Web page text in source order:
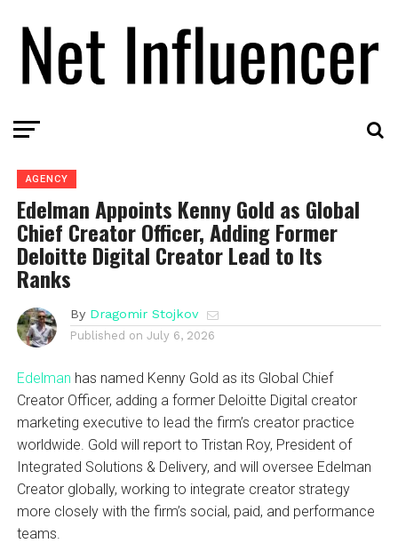
AGENCY
Edelman Appoints Kenny Gold as Global
Chief Creator Officer, Adding Former
Deloitte Digital Creator Lead to Its
Ranks
By Dragomir Stojkov
Published on July 6, 2026
Edelman has named Kenny Gold as its Global Chief
Creator Officer, adding a former Deloitte Digital creator
marketing executive to lead the firm’s creator practice
worldwide. Gold will report to Tristan Roy, President of
Integrated Solutions & Delivery, and will oversee Edelman
Creator globally, working to integrate creator strategy
more closely with the firm’s social, paid, and performance
teams.